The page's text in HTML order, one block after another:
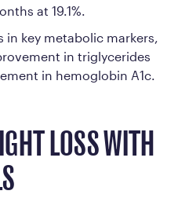
at 19.1%.
key metabolic markers,
in triglycerides
in hemoglobin A1c​.
LOSS WITH